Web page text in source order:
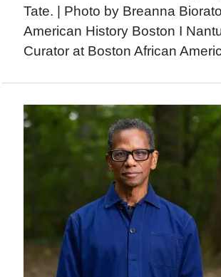
Tate. | Photo by Breanna
American History Boston I
Curator at Boston African